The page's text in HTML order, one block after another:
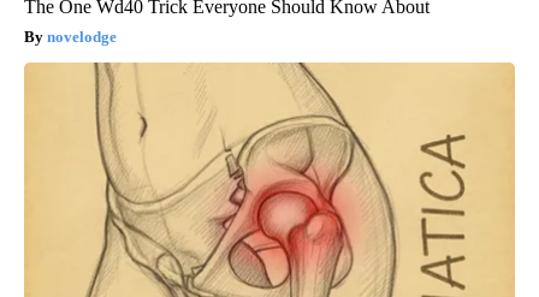
The One Wd40 Trick Everyone Should Know About
novelodge